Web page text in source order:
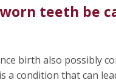
teeth be
birth also possibly
a condition that can